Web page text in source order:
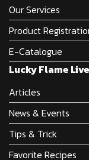
Our Services
Product
E-Catalogue
Lucky Flame Live
Articles
News & Events
Tips & Trick
Favorite Recipes